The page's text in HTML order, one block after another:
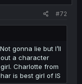
#72
gonna lie but I’ll
a character
Charlotte from
is best girl of IS